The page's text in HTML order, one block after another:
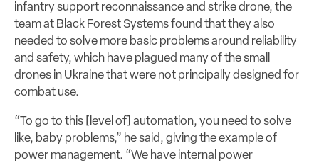
infantry support reconnaissance and strike drone, the
team at Black Forest Systems found that they also
needed to solve more basic problems around reliability
and safety, which have plagued many of the small
drones in Ukraine that were not principally designed for
combat use.
“To go to this [level of] automation, you need to solve
like, baby problems,” he said, giving the example of
power management. “We have internal power